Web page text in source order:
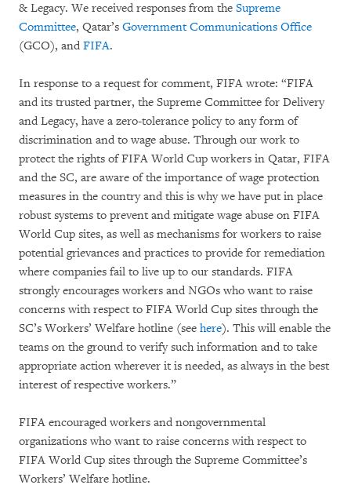
& Legacy. We received responses from the Supreme
Committee, Qatar’s Government Communications Office
(GCO), and FIFA.
In response to a request for comment, FIFA wrote: “FIFA
and its trusted partner, the Supreme Committee for Delivery
and Legacy, have a zero-tolerance policy to any form of
discrimination and to wage abuse. Through our work to
protect the rights of FIFA World Cup workers in Qatar, FIFA
and the SC, are aware of the importance of wage protection
measures in the country and this is why we have put in place
robust systems to prevent and mitigate wage abuse on FIFA
World Cup sites, as well as mechanisms for workers to raise
potential grievances and practices to provide for remediation
where companies fail to live up to our standards. FIFA
strongly encourages workers and NGOs who want to raise
concerns with respect to FIFA World Cup sites through the
SC’s Workers’ Welfare hotline (see here). This will enable the
teams on the ground to verify such information and to take
appropriate action wherever it is needed, as always in the best
interest of respective workers.”
FIFA encouraged workers and nongovernmental
organizations who want to raise concerns with respect to
FIFA World Cup sites through the Supreme Committee’s
Workers’ Welfare hotline.